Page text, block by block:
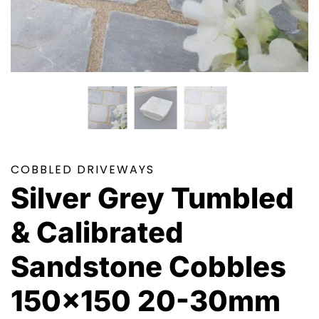
COBBLED DRIVEWAYS
Silver Grey Tumbled
& Calibrated
Sandstone Cobbles
150×150 20-30mm